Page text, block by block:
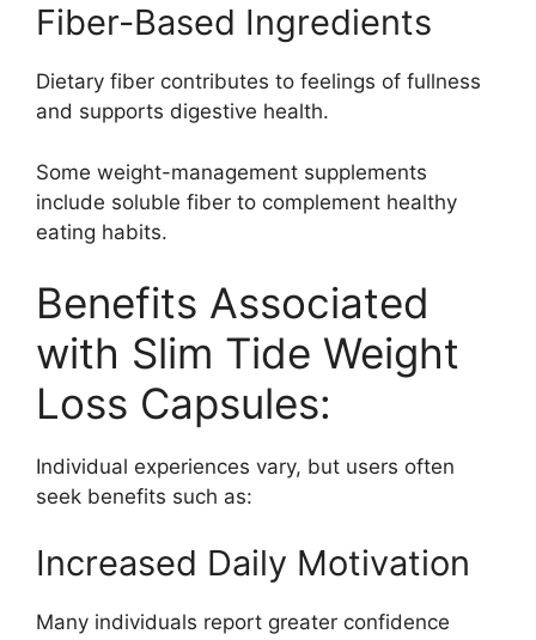
Fiber-Based Ingredients
Dietary fiber contributes to feelings of fullness
and supports digestive health.
Some weight-management supplements
include soluble fiber to complement healthy
eating habits.
Benefits Associated
with Slim Tide Weight
Loss Capsules:
Individual experiences vary, but users often
seek benefits such as:
Increased Daily Motivation
Many individuals report greater confidence